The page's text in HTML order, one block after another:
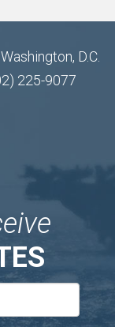
D.C.
225-9077